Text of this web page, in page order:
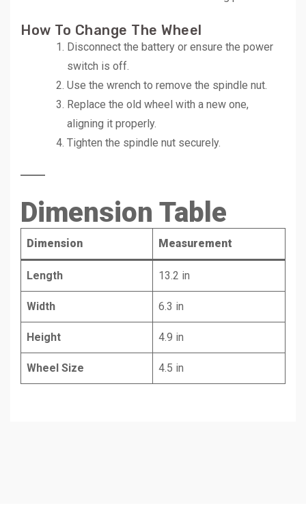
How To Change The Wheel
Disconnect the battery or ensure the power
switch is off.
Use the wrench to remove the spindle nut.
Replace the old wheel with a new one,
aligning it properly.
Tighten the spindle nut securely.
Dimension Table
Dimension Measurement
Length 13.2 in
Width 6.3 in
Height 4.9 in
Wheel Size 4.5 in